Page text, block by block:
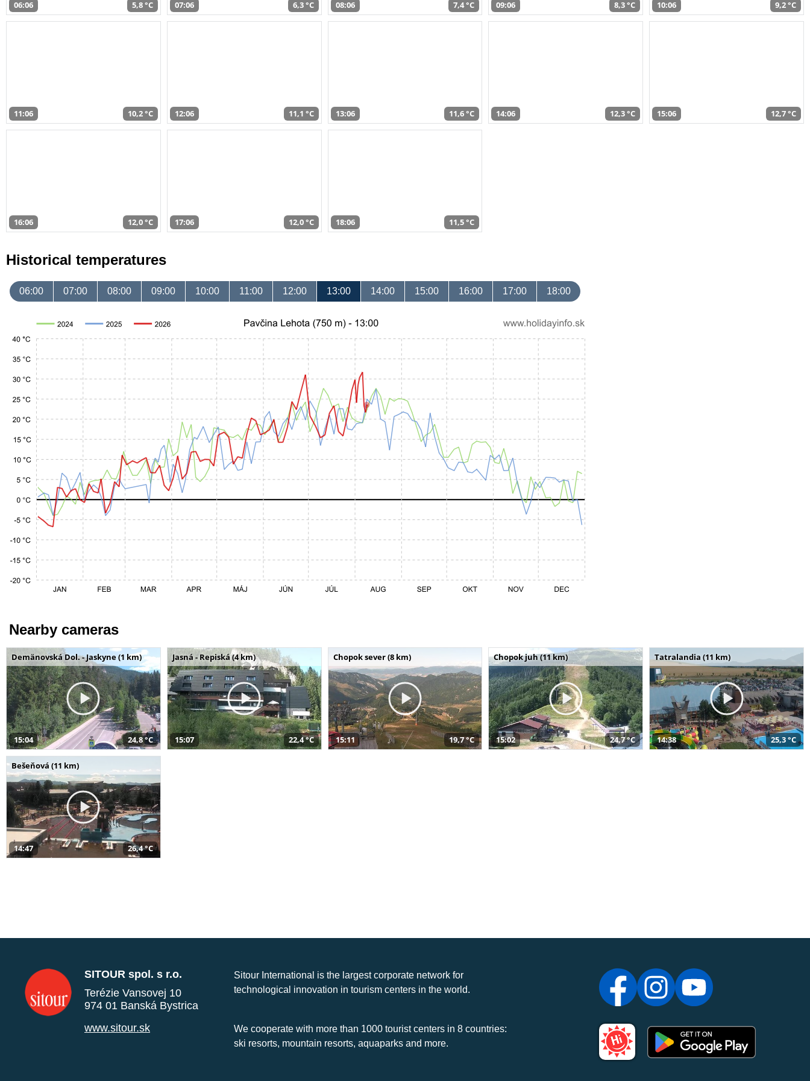
06:06 5,8 °C 07:06 6,3 °C 08:06 7,4 °C 09:06 8,3 °C 10:06 9,2 °C
11:06 10,2 °C 12:06 11,1 °C 13:06 11,6 °C 14:06 12,3 °C 15:06 12,7 °C
16:06 12,0 °C 17:06 12,0 °C 18:06 11,5 °C
Historical temperatures
06:00 07:00 08:00 09:00 10:00 11:00 12:00 13:00 14:00 15:00 16:00 17:00 18:00
Nearby cameras
Demänovská Dol. - Jaskyne (1 km)
15:04 24,8 °C
Jasná - Repiská (4 km)
15:07 22,4 °C
Chopok sever (8 km)
15:11 19,7 °C
Chopok juh (11 km)
15:02 24,7 °C
Tatralandia (11 km)
14:38 25,3 °C
Bešeňová (11 km)
14:47 26,4 °C
SITOUR spol. s r.o.
Terézie Vansovej 10
974 01 Banská Bystrica
www.sitour.sk
Sitour International is the largest corporate network for
technological innovation in tourism centers in the world.
We cooperate with more than 1000 tourist centers in 8 countries:
ski resorts, mountain resorts, aquaparks and more.